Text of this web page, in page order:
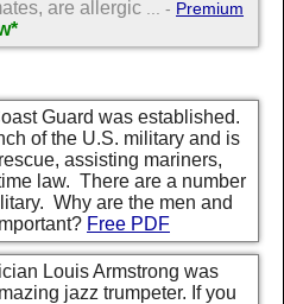
are allergic
... - Premium
Guard was established.
of the U.S. military and is
assisting mariners,
law. There are a number
Why are the men and
Free PDF
Louis Armstrong was
jazz trumpeter. If you